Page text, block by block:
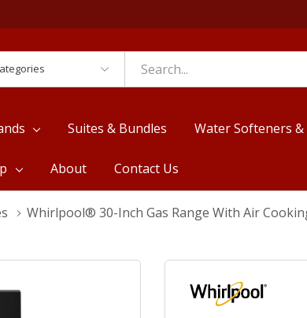
Suites & Bundles Water Softeners &
About Contact Us
Whirlpool® 30-Inch Gas Range With Air